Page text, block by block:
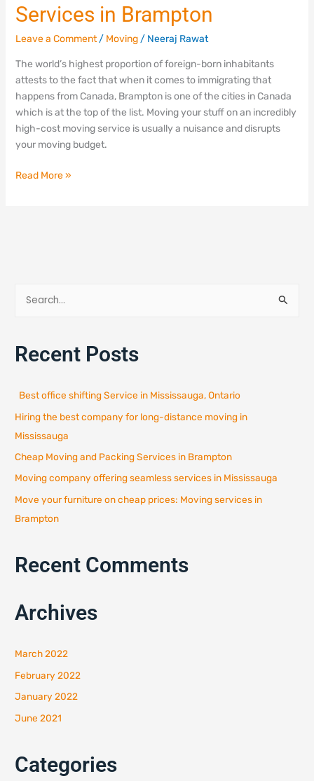
Services in Brampton
Leave a Comment / Moving/ Neeraj Rawat
The world’s highest proportion of foreign-born inhabitants
attests to the fact that when it comes to immigrating that
happens from Canada, Brampton is one of the cities in Canada
which is at the top of the list. Moving your stuff on an incredibly
high-cost moving service is usually a nuisance and disrupts
your moving budget.
Read More »
r
o
r
:
Recent Posts
Best office shifting Service in Mississauga, Ontario
Hiring the best company for long-distance moving in
Mississauga
Cheap Moving and Packing Services in Brampton
Moving company offering seamless services in Mississauga
Move your furniture on cheap prices: Moving services in
Brampton
Recent Comments
Archives
March 2022
February 2022
January 2022
June 2021
Categories